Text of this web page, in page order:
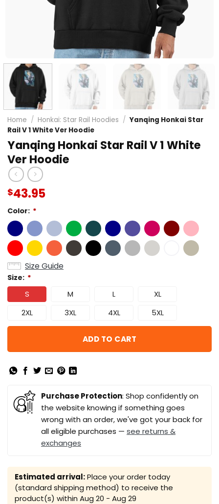
Home / Honkai: Star Rail Hoodies / Yanqing Honkai Star
Rail V 1 White Ver Hoodie
Yanqing Honkai Star Rail V 1 White
Ver Hoodie
$43.95
Color: *
Size Guide
Size: *
S M L
XL
2XL
3XL 4XL 5XL
ADD TO CART
Purchase Protection: Shop confidently on
the website knowing if something goes
wrong with an order, we've got your back for
all eligible purchases — see returns &
exchanges
Estimated arrival:Place your order today
(standard shipping method) to receive the
product(s) within Aug 20 - Aug 29